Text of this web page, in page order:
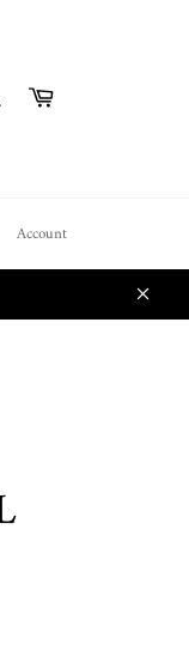
Cart
Account
Close